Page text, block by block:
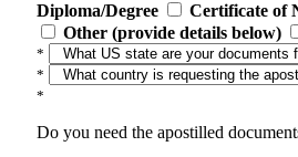
Diploma/Degree
Certificate of
Other (provide details below)
*
*
*
Do you need the apostilled